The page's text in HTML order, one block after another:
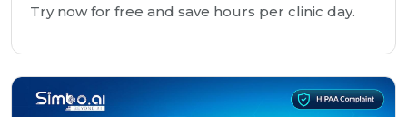
Try now for free and save hours per clinic day.